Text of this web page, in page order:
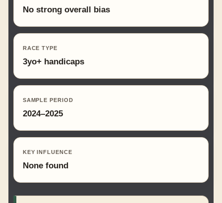
No strong overall bias
RACE TYPE
3yo+ handicaps
SAMPLE PERIOD
2024–2025
KEY INFLUENCE
None found